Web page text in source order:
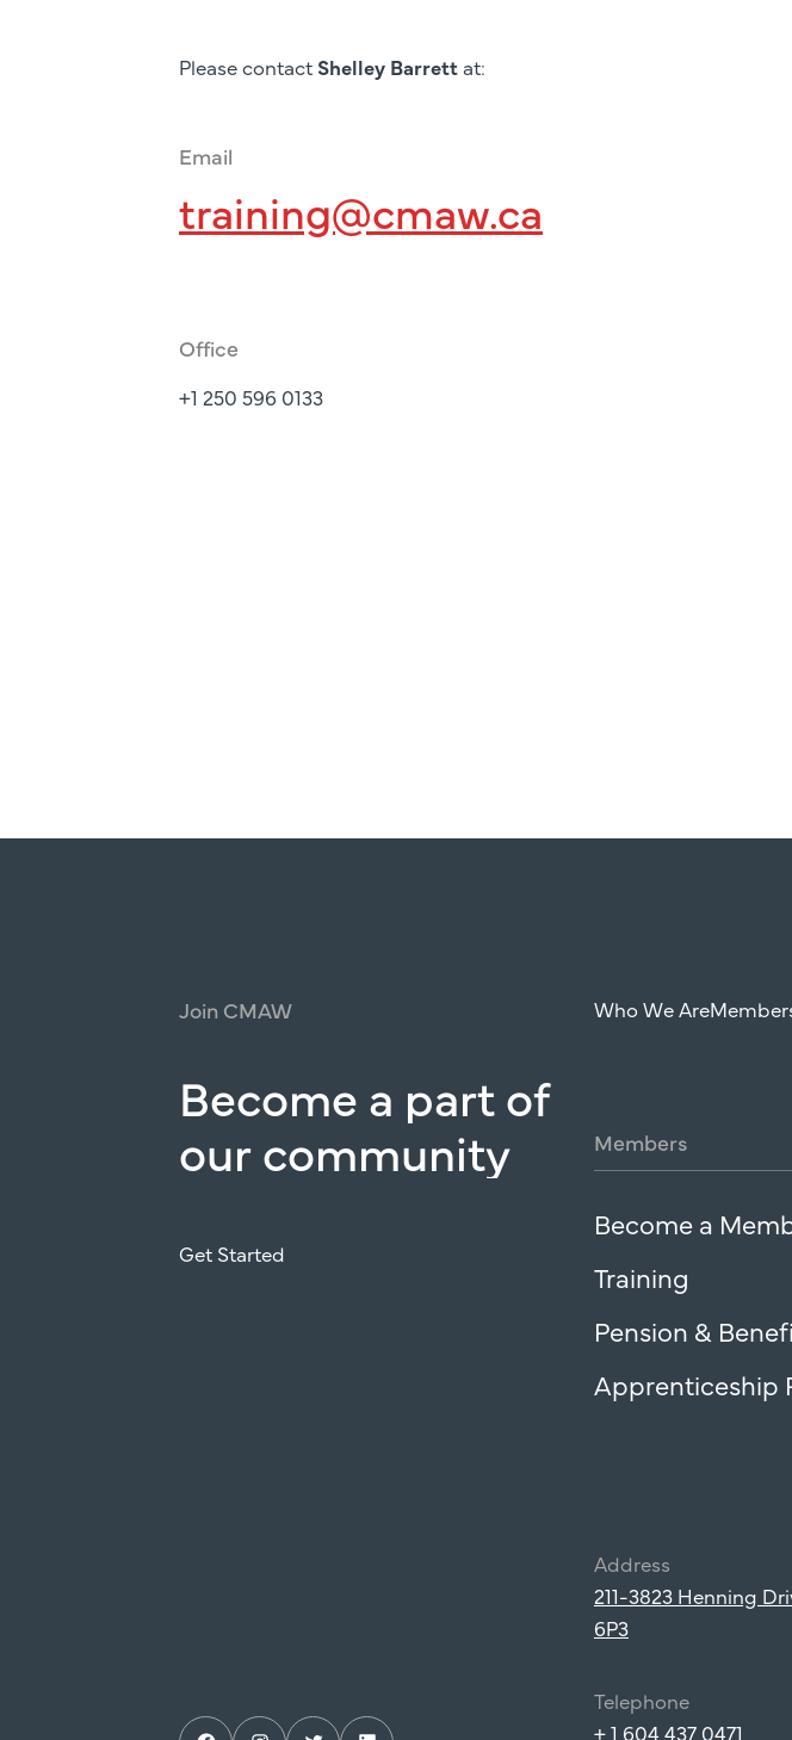
Please contact Shelley Barrettat:
Email
training@cmaw.ca
Office
+1 250 596 0133
Join CMAW
Becomea partof
ourcommunity
Get Started
Who We Are
Members
Become a
Training
Pension &
Apprenticeship
Address
211-3823 Henning
6P3
Telephone
+ 1 604 437 0471